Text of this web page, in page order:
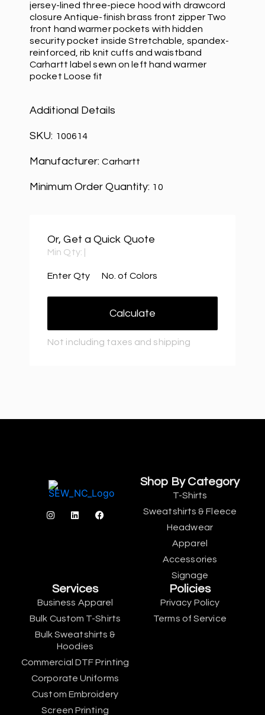
jersey-lined three-piece hood with drawcord
closure Antique-finish brass front zipper Two
front hand warmer pockets with hidden
security pocket inside Stretchable, spandex-
reinforced, rib knit cuffs and waistband
Carhartt label sewn on left hand warmer
pocket Loose fit
Additional Details
SKU: 100614
Manufacturer:Carhartt
Minimum Order Quantity: 10
Or, Get a Quick Quote
Min Qty:
Enter Qty No. of Colors
Calculate
Not including taxes and shipping
Shop By Category
T-Shirts
Sweatshirts & Fleece
Headwear
Apparel
Accessories
Signage
Services
Business Apparel
Bulk Custom T-Shirts
Bulk Sweatshirts &
Hoodies
Commercial DTF Printing
Corporate Uniforms
Custom Embroidery
Screen Printing
Policies
Privacy Policy
Terms of Service